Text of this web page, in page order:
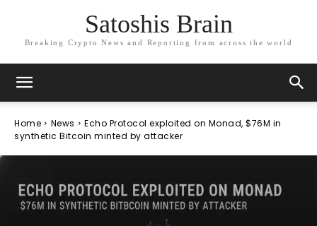
Satoshis Brain
Breaking Crypto News and Reporting from across the world
Home News
Echo Protocol exploited on Monad, $76M in
synthetic Bitcoin minted by attacker